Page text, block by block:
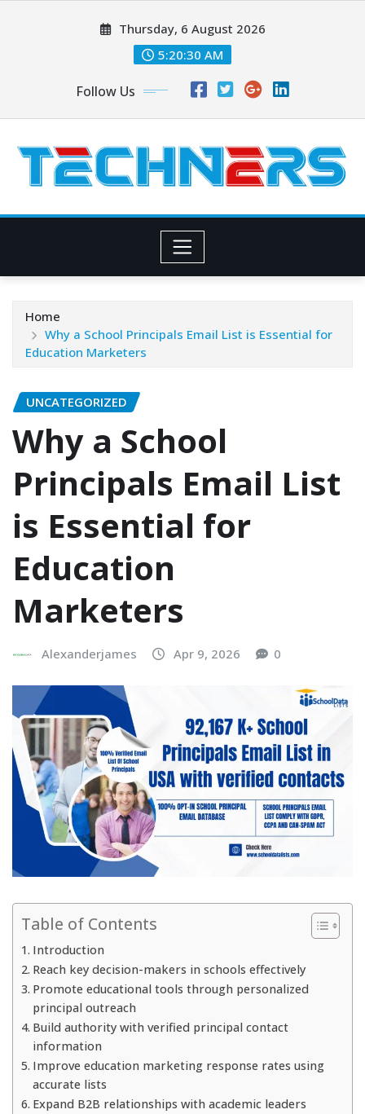
Thursday, 6 August 2026
5:20:31 AM
Follow Us
Home
Why a School Principals Email List is Essential for
Education Marketers
UNCATEGORIZED
Why a School
Principals Email List
is Essential for
Education
Marketers
Alexanderjames Apr 9, 2026 0
Table of Contents
Introduction
Reach key decision-makers in schools effectively
Promote educational tools through personalized
principal outreach
Build authority with verified principal contact
information
Improve education marketing response rates using
accurate lists
Expand B2B relationships with academic leaders